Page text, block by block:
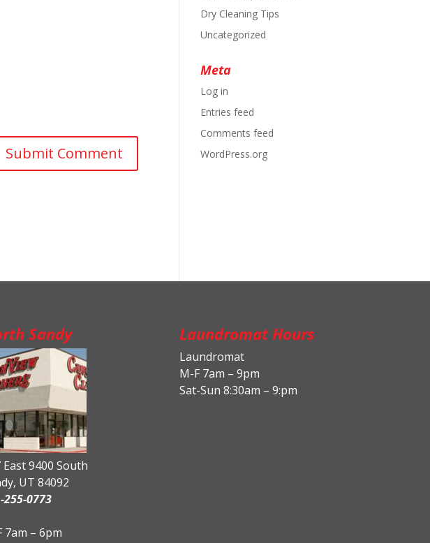
Dry Cleaning Tips
Uncategorized
Meta
Log in
Entries feed
Comments feed
WordPress.org
Sandy
East 9400 South
UT 84092
255-0773
7am – 6pm
Laundromat Hours
Laundromat
M-F 7am – 9pm
Sat-Sun 8:30am – 9:pm